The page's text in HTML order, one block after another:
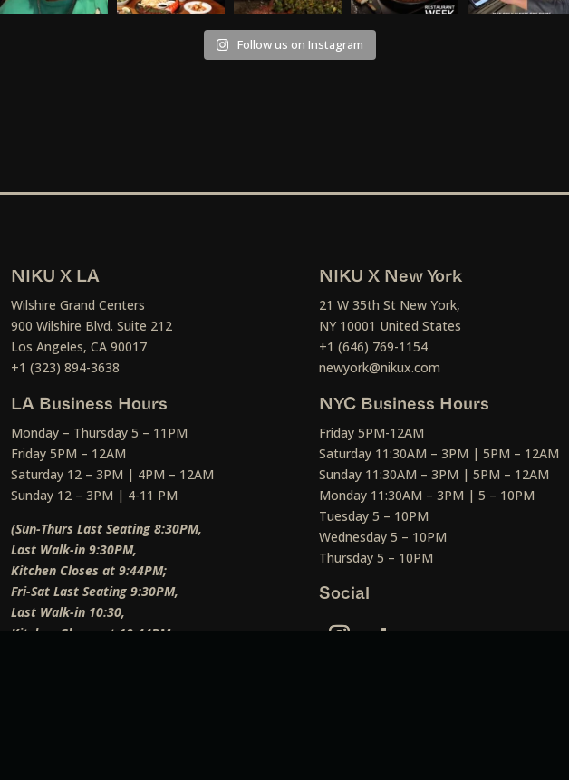
Follow us on Instagram
NIKU X LA
Wilshire Grand Centers
900 Wilshire Blvd. Suite 212
Los Angeles, CA 90017
+1 (323) 894-3638
LA Business Hours
Monday – Thursday 5 – 11PM
Friday 5PM – 12AM
Saturday 12 – 3PM | 4PM – 12AM
Sunday 12 – 3PM | 4-11 PM
(Sun-Thurs Last Seating 8:30PM,
Last Walk-in 9:30PM,
Kitchen Closes at 9:44PM;
Fri-Sat Last Seating 9:30PM,
Last Walk-in 10:30,
Kitchen Closes at 10:44PM;
NIKU X New York
21 W 35th St New York,
NY 10001 United States
+1 (646) 769-1154
newyork@nikux.com
NYC Business Hours
Friday 5PM-12AM
Saturday 11:30AM – 3PM | 5PM – 12AM
Sunday 11:30AM – 3PM | 5PM – 12AM
Monday 11:30AM – 3PM | 5 – 10PM
Tuesday 5 – 10PM
Wednesday 5 – 10PM
Thursday 5 – 10PM
Social